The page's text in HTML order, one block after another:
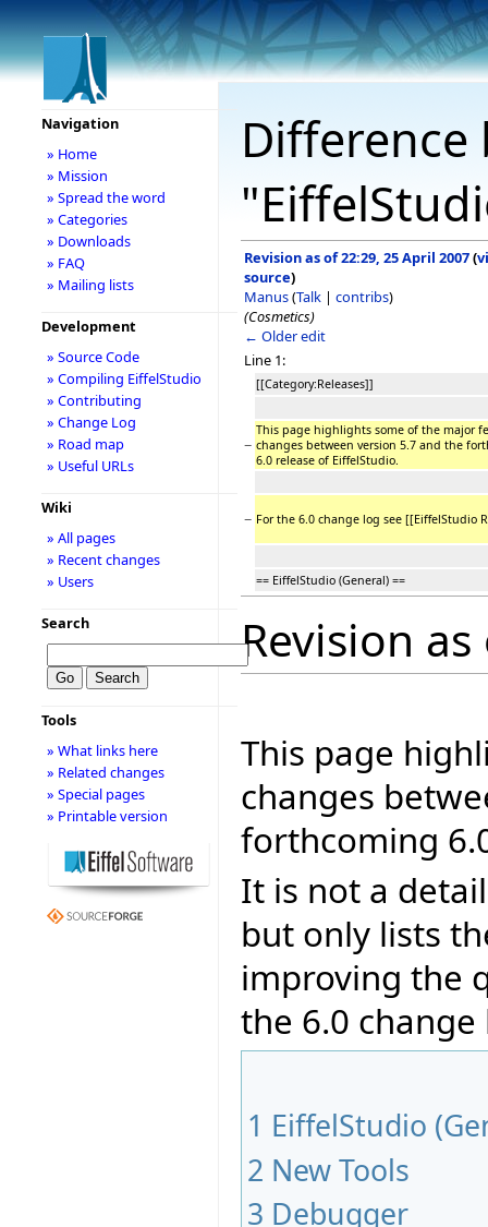
Revision as of 22:29, 25 April 2007(
source)
Manus(Talk | contribs)
(Cosmetics)
← Older edit
Line 1:
[[Category:Releases]]
−
This page highlights some of the major
changes between version 5.7 and the
6.0 release of EiffelStudio.
− For the 6.0 change log see [[EiffelStudio
== EiffelStudio (General) ==
Revision
This page
changes
forthcoming
It is not a
but only lists
improving the
the 6.0
1 EiffelStudio
2 New Tools
3 Debugger
Navigation
» Home
» Mission
» Spread the word
» Categories
» Downloads
» FAQ
» Mailing lists
Development
» Source Code
» Compiling EiffelStudio
» Contributing
» Change Log
» Road map
» Useful URLs
Wiki
» All pages
» Recent changes
» Users
Search
Tools
» What links here
» Related changes
» Special pages
» Printable version